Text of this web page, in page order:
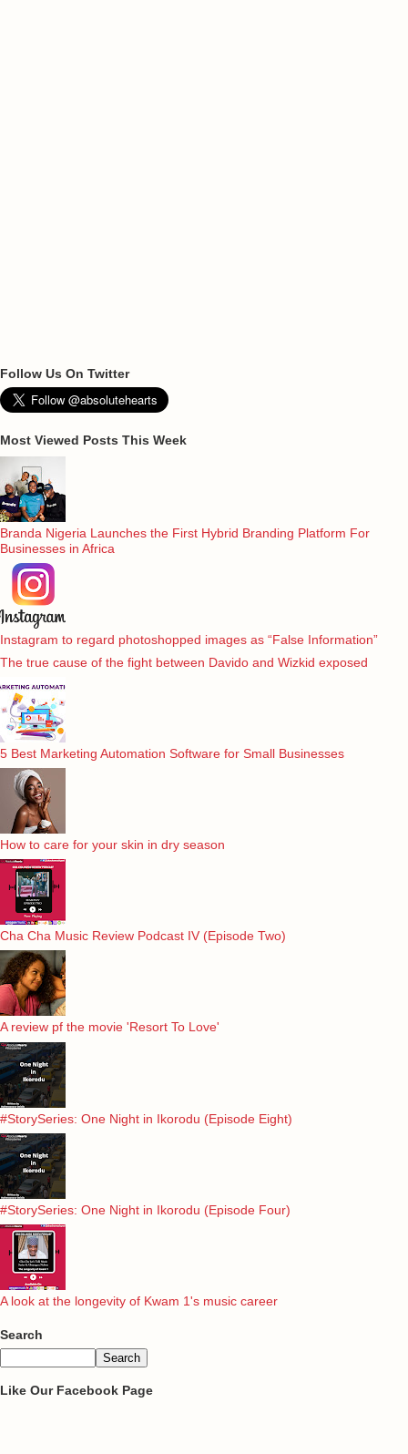
Follow Us On Twitter
Most Viewed Posts This Week
Branda Nigeria Launches the First Hybrid Branding Platform For
Businesses in Africa
Instagram to regard photoshopped images as “False Information”
The true cause of the fight between Davido and Wizkid exposed
5 Best Marketing Automation Software for Small Businesses
How to care for your skin in dry season
Cha Cha Music Review Podcast IV (Episode Two)
A review pf the movie 'Resort To Love'
#StorySeries: One Night in Ikorodu (Episode Eight)
#StorySeries: One Night in Ikorodu (Episode Four)
A look at the longevity of Kwam 1's music career
Search
Like Our Facebook Page